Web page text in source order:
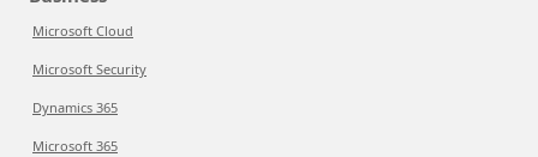
Microsoft Cloud
Microsoft Security
Dynamics 365
Microsoft 365